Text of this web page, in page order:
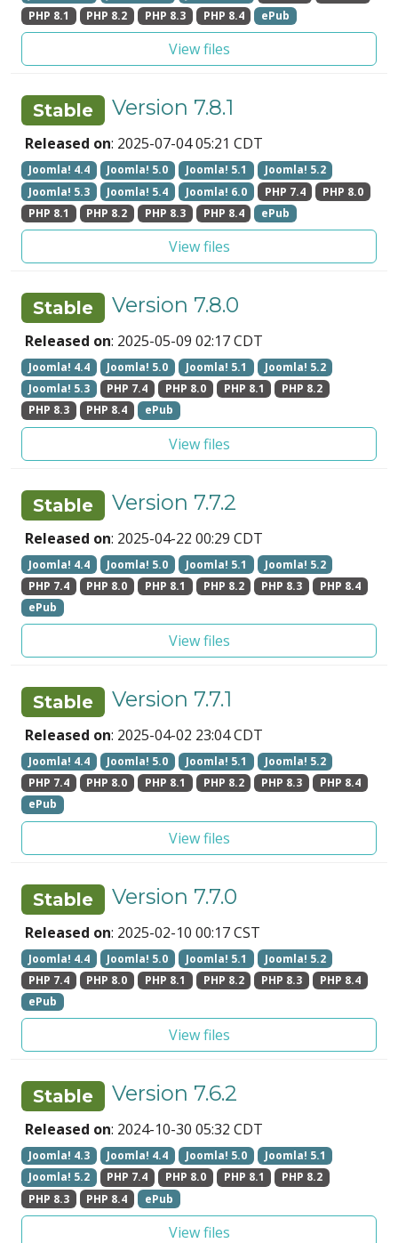
PHP 8.1
PHP 8.2 PHP 8.3 PHP 8.4 ePub
View files
Stable Version 7.8.1
Released on: 2025-07-04 05:21 CDT
Joomla! 4.4 Joomla! 5.0 Joomla! 5.1
Joomla! 5.2
Joomla! 5.3
Joomla! 5.4 Joomla! 6.0 PHP 7.4
PHP 8.0
PHP 8.1
PHP 8.2 PHP 8.3 PHP 8.4 ePub
View files
Stable Version 7.8.0
Released on: 2025-05-09 02:17 CDT
Joomla! 4.4 Joomla! 5.0 Joomla! 5.1
Joomla! 5.2
Joomla! 5.3
PHP 7.4 PHP 8.0 PHP 8.1
PHP 8.2
PHP 8.3
PHP 8.4 ePub
View files
Stable Version 7.7.2
Released on: 2025-04-22 00:29 CDT
Joomla! 4.4 Joomla! 5.0 Joomla! 5.1
Joomla! 5.2
PHP 7.4
PHP 8.0 PHP 8.1 PHP 8.2 PHP 8.3
PHP 8.4
ePub
View files
Stable Version 7.7.1
Released on: 2025-04-02 23:04 CDT
Joomla! 4.4 Joomla! 5.0 Joomla! 5.1
Joomla! 5.2
PHP 7.4
PHP 8.0 PHP 8.1 PHP 8.2 PHP 8.3
PHP 8.4
ePub
View files
Stable Version 7.7.0
Released on: 2025-02-10 00:17 CST
Joomla! 4.4 Joomla! 5.0 Joomla! 5.1
Joomla! 5.2
PHP 7.4
PHP 8.0 PHP 8.1 PHP 8.2 PHP 8.3
PHP 8.4
ePub
View files
Stable Version 7.6.2
Released on: 2024-10-30 05:32 CDT
Joomla! 4.3 Joomla! 4.4 Joomla! 5.0
Joomla! 5.1
Joomla! 5.2
PHP 7.4 PHP 8.0 PHP 8.1
PHP 8.2
PHP 8.3
PHP 8.4 ePub
View files